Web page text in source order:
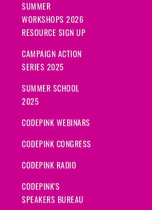
SUMMER
WORKSHOPS 2026
RESOURCE SIGN UP
CAMPAIGN ACTION
SERIES 2025
SUMMER SCHOOL
2025
CODEPINK WEBINARS
CODEPINK CONGRESS
CODEPINK RADIO
CODEPINK'S
SPEAKERS BUREAU